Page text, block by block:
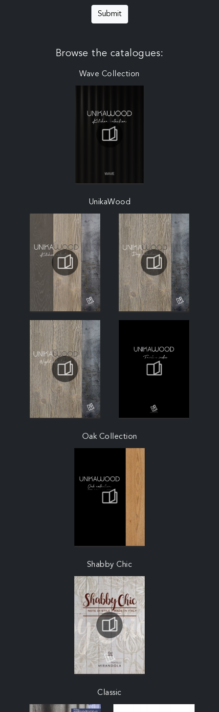
Submit
Browse the catalogues:
Wave Collection
UnikaWood
Oak Collection
Shabby Chic
Classic